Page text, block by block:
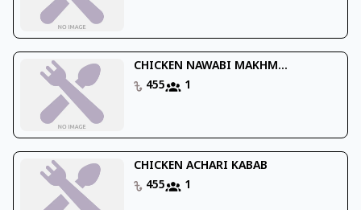
CHICKEN NAWABI MAKHM...
455
1
CHICKEN ACHARI KABAB
455
1